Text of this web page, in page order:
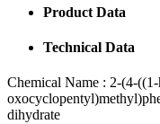
Product Data
Technical Data
Chemical Name : 2-(4-
dihydrate